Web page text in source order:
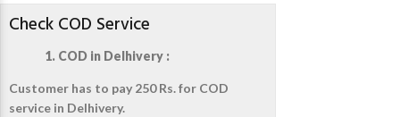
Check COD Service
1. COD in Delhivery :
Customer has to pay 250 Rs. for COD
service in Delhivery.